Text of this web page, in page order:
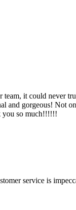
it could never
and gorgeous!
you so much!!!!!!
service is